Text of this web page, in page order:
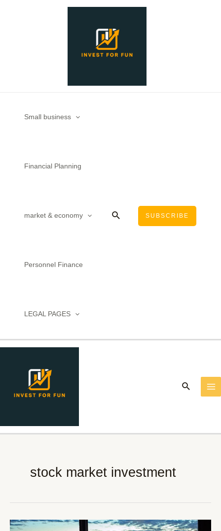
Small business
Financial Planning
market & economy
Personnel Finance
LEGAL PAGES
Search SUBSCRIBE
Search
stock market investment